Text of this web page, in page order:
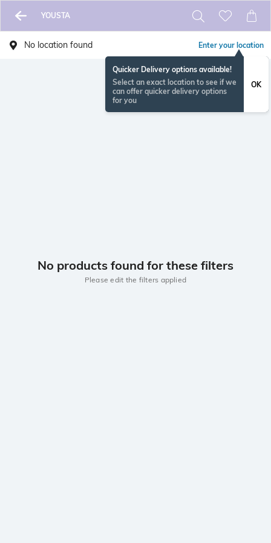
YOUSTA
No location found Enter your location
Quicker Delivery options available!
Select an exact location to see if we
can offer quicker delivery options
for you
OK
No products found for these filters
Please edit the filters applied